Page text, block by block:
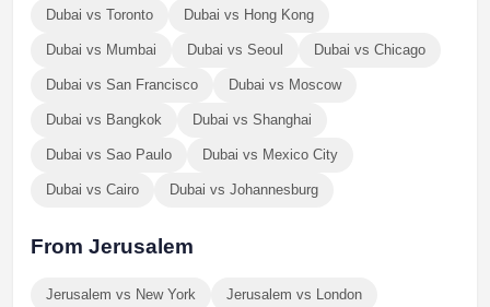
Dubai vs Toronto Dubai vs Hong Kong
Dubai vs Mumbai Dubai vs Seoul Dubai vs Chicago
Dubai vs San Francisco Dubai vs Moscow
Dubai vs Bangkok Dubai vs Shanghai
Dubai vs Sao Paulo Dubai vs Mexico City
Dubai vs Cairo Dubai vs Johannesburg
From Jerusalem
Jerusalem vs New York Jerusalem vs London